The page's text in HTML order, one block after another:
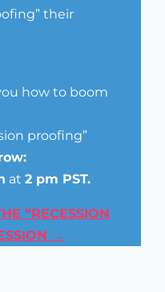
their
how to boom
proofing”
at 2 pm PST.
“RECESSION
→